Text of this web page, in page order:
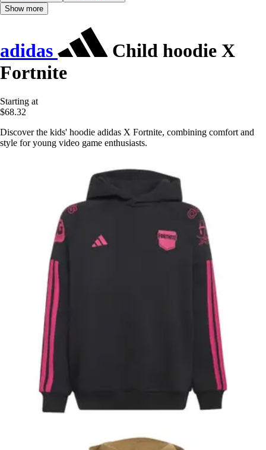
Show more
adidas
Child hoodie X
Fortnite
Starting at
$68.32
Discover the kids' hoodie adidas X Fortnite, combining comfort and
style for young video game enthusiasts.